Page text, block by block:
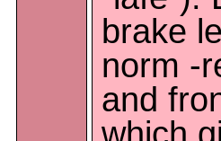
brake
norm -
and